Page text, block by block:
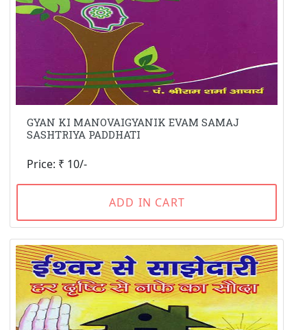
GYAN KI MANOVAIGYANIK EVAM SAMAJ
SASHTRIYA PADDHATI
Price: ₹ 10/-
ADD IN CART